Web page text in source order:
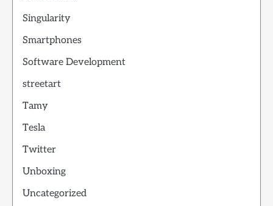
Singularity
Smartphones
Software Development
streetart
Tamy
Tesla
Twitter
Unboxing
Uncategorized